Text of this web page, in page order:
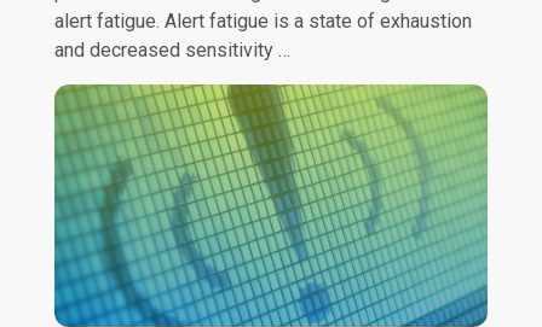
alert fatigue. Alert fatigue is a state of exhaustion
and decreased sensitivity …